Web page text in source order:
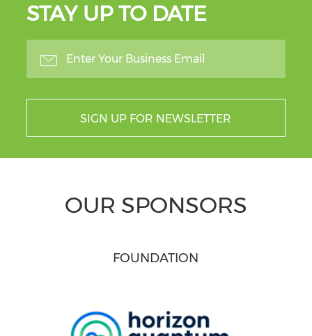
STAY UP TO DATE
SIGN UP FOR NEWSLETTER
OUR SPONSORS
FOUNDATION